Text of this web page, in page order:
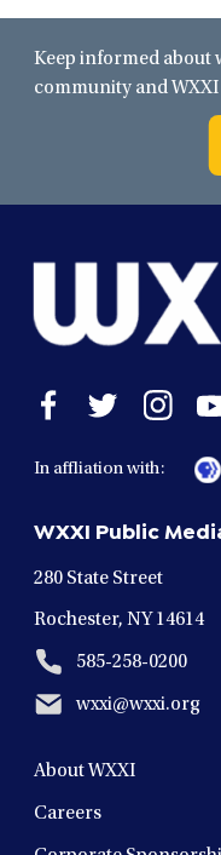
Keep informed about
community and
Open
facebook
a
window
Open
twitter
a
window
Open
a
in
a
In affliation with:
WXXI Public
280 State Street
Rochester, NY 14614
585-258-0200
wxxi@wxxi.org
About WXXI
Careers